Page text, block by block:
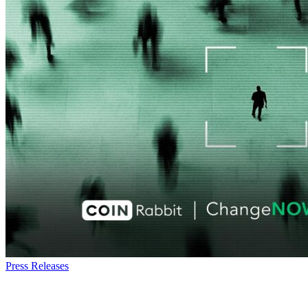
Press Releases